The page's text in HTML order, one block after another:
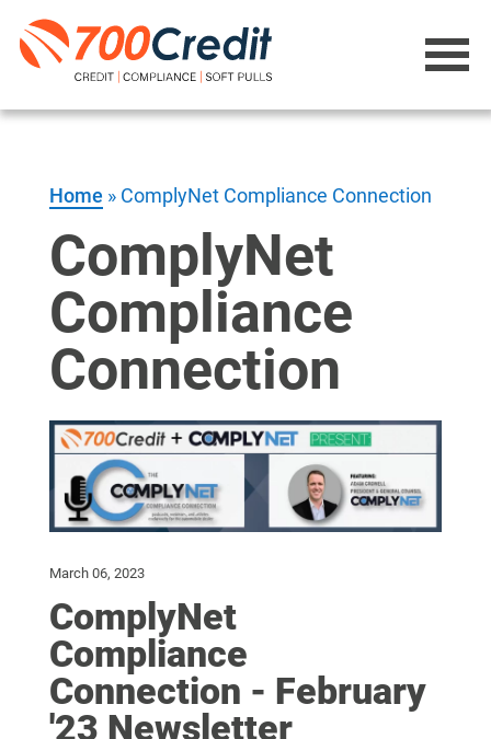
Home » ComplyNet Compliance Connection
ComplyNet
Compliance
Connection
March 06, 2023
ComplyNet
Compliance
Connection - February
'23 Newsletter